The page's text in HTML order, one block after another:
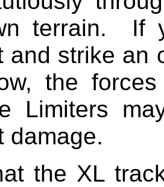
terrain. If
and strike an
the
Limiters
damage.
the XL